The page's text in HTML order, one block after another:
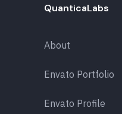
QuanticaLabs
About
Envato Portfolio
Envato Profile